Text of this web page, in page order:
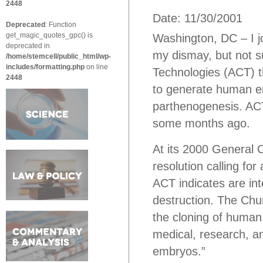
2448
Deprecated : Function
get_magic_quotes_gpc() is
deprecated in
/home/stemcell/public_html/wp-
includes/formatting.php on line
2448
Date: 11/30/2001
Washington, DC – I
my dismay, but not
Technologies (ACT)
to generate human
parthenogenesis.
some months ago.
At its 2000 General
resolution calling for
ACT indicates are
destruction. The
the cloning of
medical, research,
embryos.”